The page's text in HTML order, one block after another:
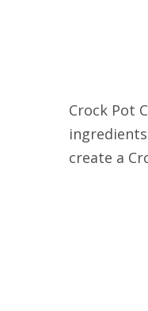
Crock Pot
create a